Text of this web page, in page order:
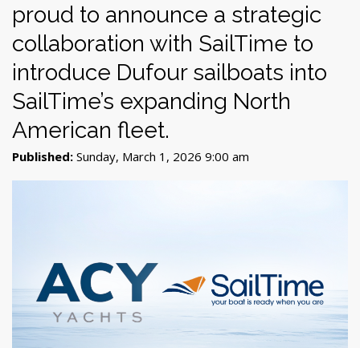
proud to announce a strategic
collaboration with SailTime to
introduce Dufour sailboats into
SailTime’s expanding North
American fleet.
Published: Sunday, March 1, 2026 9:00 am